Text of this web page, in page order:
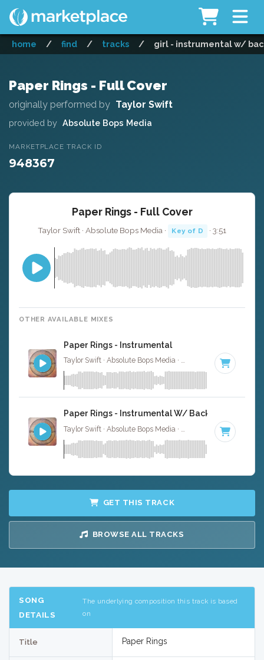
home / find / tracks / girl - instrumental w/
Paper Rings - Full Cover
originally performed by Taylor Swift
provided by Absolute Bops Media
MARKETPLACE TRACK ID
948367
Paper Rings - Full Cover
Taylor Swift · Absolute Bops Media · Key of D · 3:51
OTHER AVAILABLE MIXES
Paper Rings - Instrumental
Taylor Swift · Absolute Bops Media · 104 BPM · Key of D
Paper Rings - Instrumental W/ Backing Vocals
104 BPM · Key of D
GET THIS TRACK
BROWSE ALL TRACKS
SONG
DETAILS
The underlying composition this track is based
on
Title Paper Rings